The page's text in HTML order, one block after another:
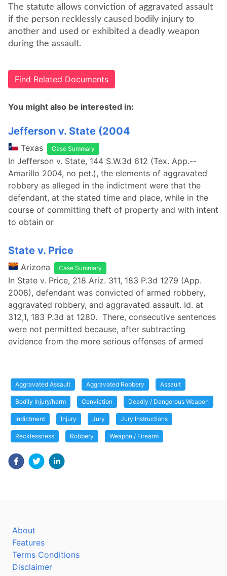
The statute allows conviction of aggravated assault
if the person recklessly caused bodily injury to
another and used or exhibited a deadly weapon
during the assault.
Find Related Documents
You might also be interested in:
Jefferson v. State (2004
Texas Case Summary
In Jefferson v. State, 144 S.W.3d 612 (Tex. App.--
Amarillo 2004, no pet.), the elements of aggravated
robbery as alleged in the indictment were that the
defendant, at the stated time and place, while in the
course of committing theft of property and with intent
to obtain or
State v. Price
Arizona Case Summary
In State v. Price, 218 Ariz. 311, 183 P.3d 1279 (App.
2008), defendant was convicted of armed robbery,
aggravated robbery, and aggravated assault. Id. at
312,1, 183 P.3d at 1280. There, consecutive sentences
were not permitted because, after subtracting
evidence from the more serious offenses of armed
Aggravated Assault Aggravated Robbery Assault
Bodily Injury/harm Conviction Deadly / Dangerous Weapon
Indictment Injury Jury Jury Instructions
Recklessness Robbery Weapon / Firearm
About
Features
Terms Conditions
Disclaimer